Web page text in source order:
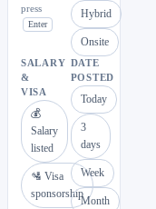
press
Enter
Hybrid
Onsite
SALARY
&
VISA
💰
Salary
listed
🛂 Visa
sponsorship
DATE
POSTED
Today
3
days
Week
Month